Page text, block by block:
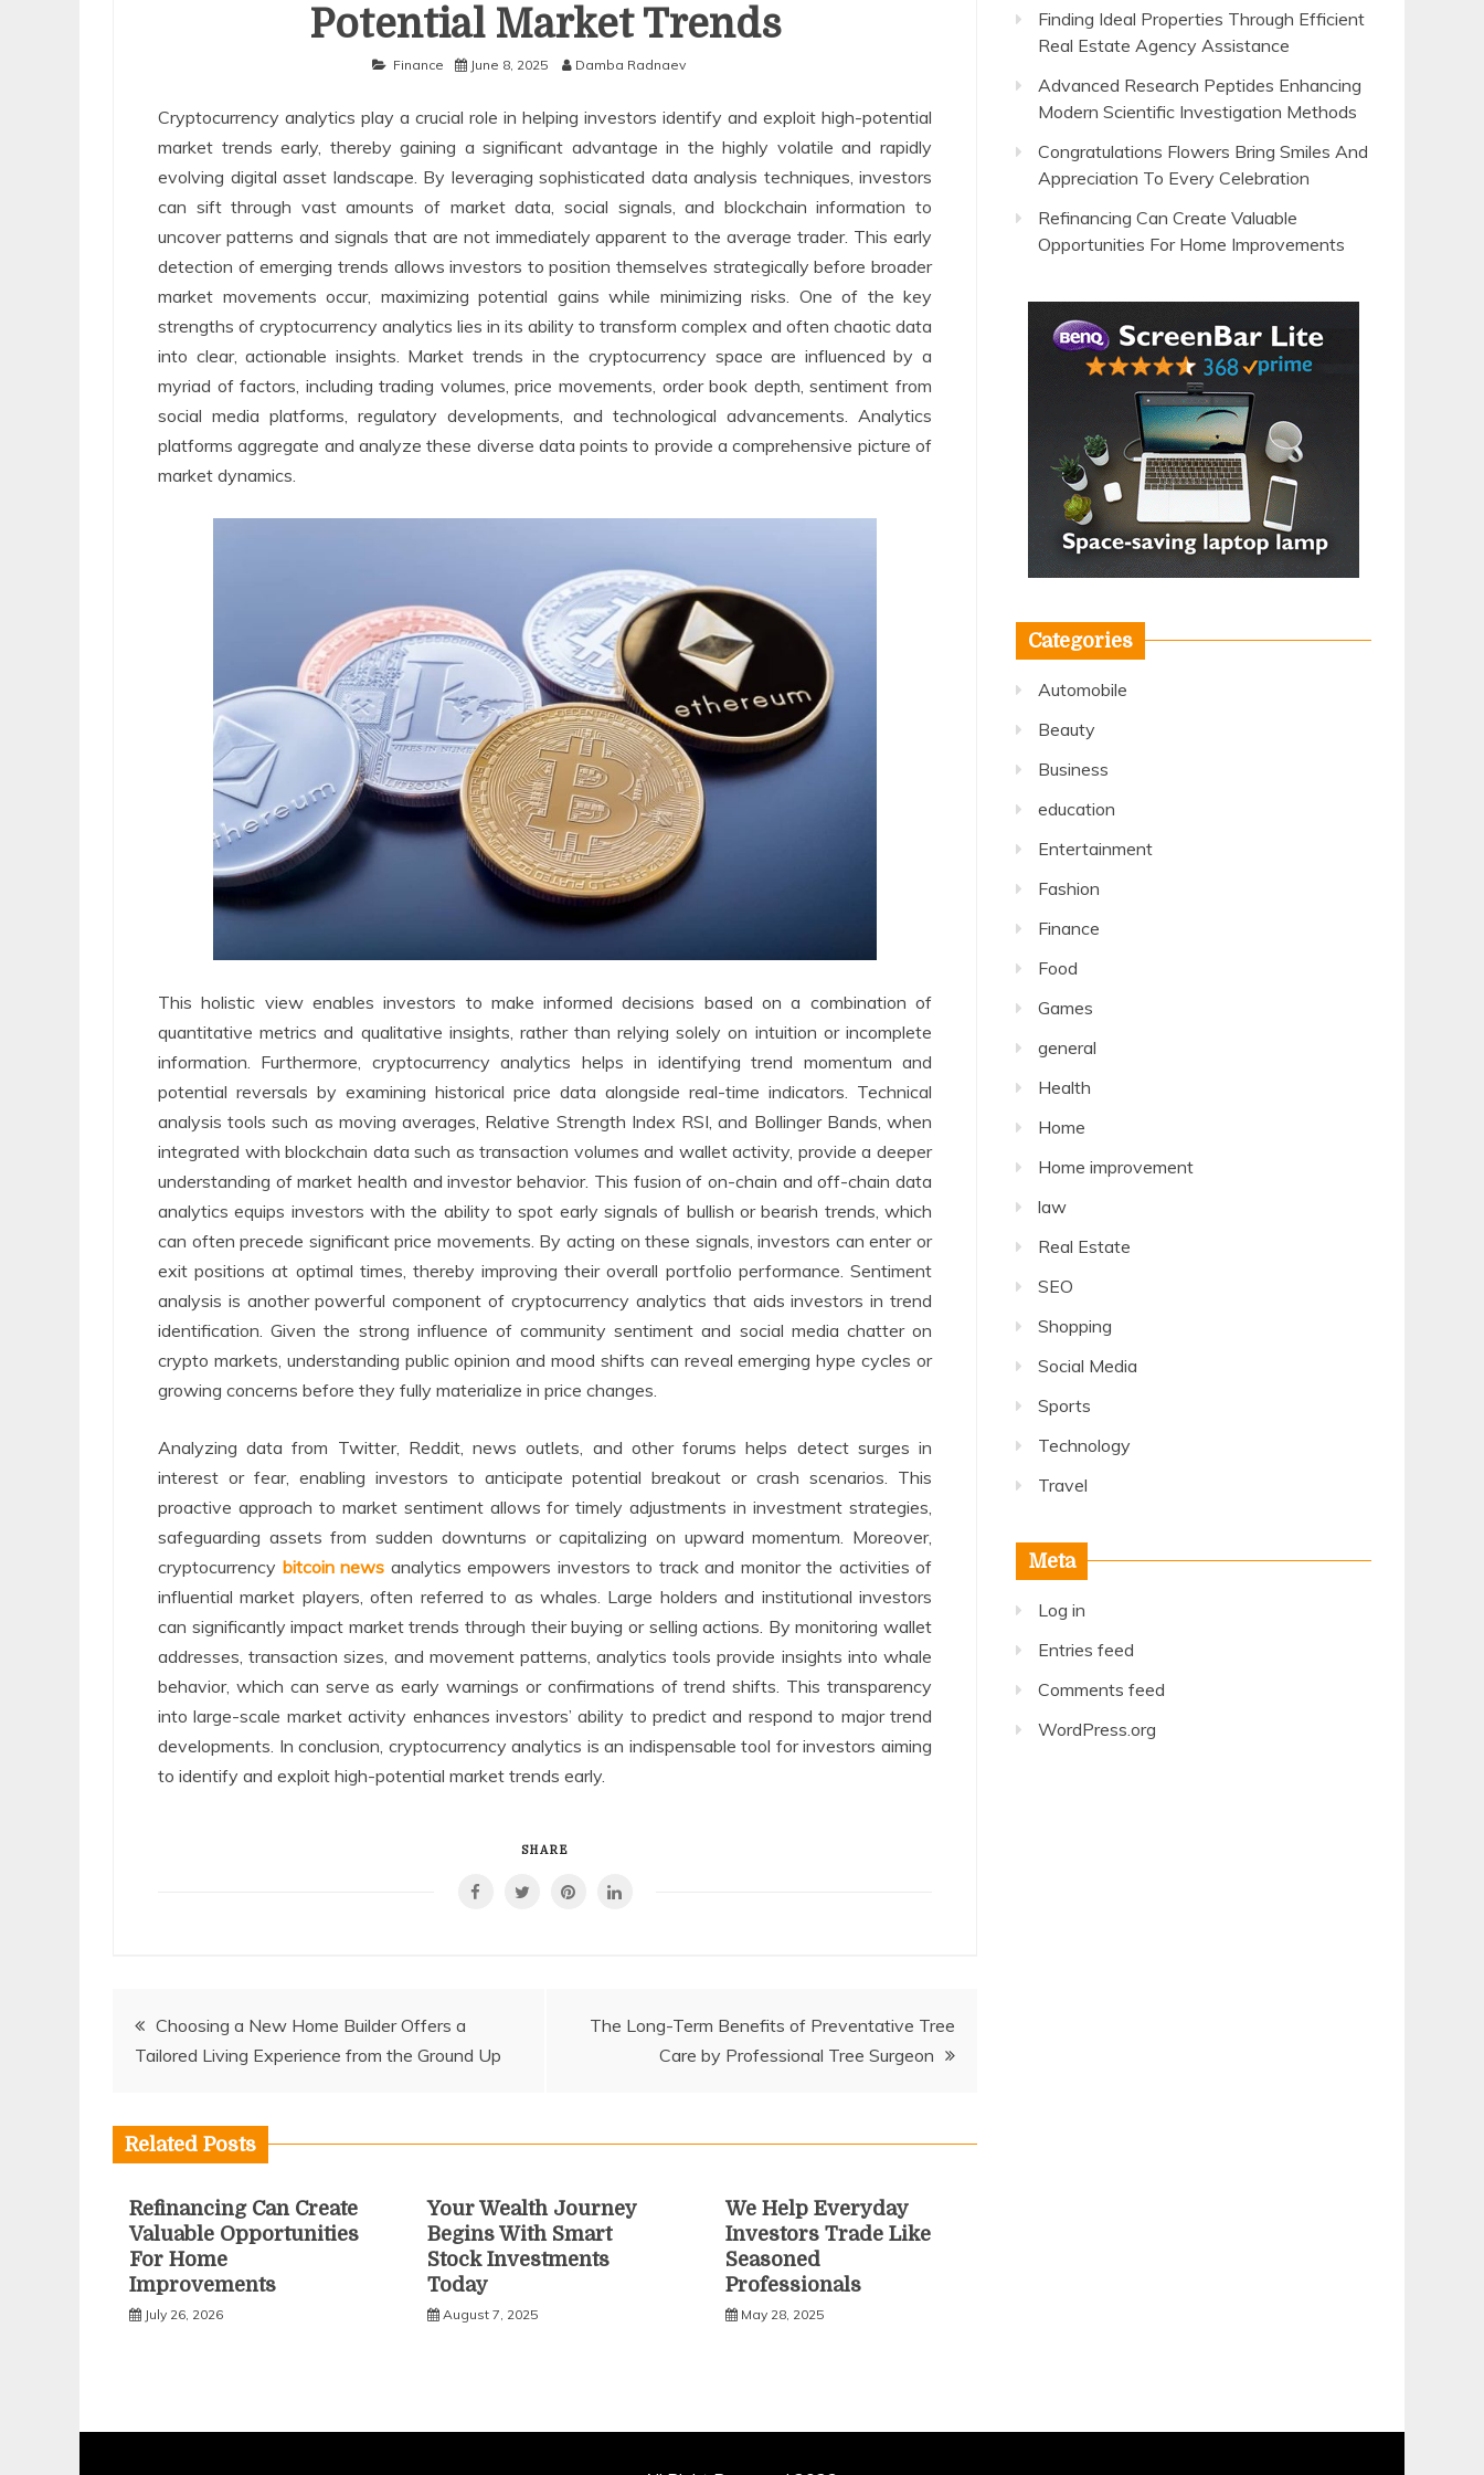
Potential Market Trends
Finance June 8, 2025 Damba Radnaev
Cryptocurrency analytics play a crucial role in helping investors identify and exploit high-potential
market trends early, thereby gaining a significant advantage in the highly volatile and rapidly
evolving digital asset landscape. By leveraging sophisticated data analysis techniques, investors
can sift through vast amounts of market data, social signals, and blockchain information to
uncover patterns and signals that are not immediately apparent to the average trader. This early
detection of emerging trends allows investors to position themselves strategically before broader
market movements occur, maximizing potential gains while minimizing risks. One of the key
strengths of cryptocurrency analytics lies in its ability to transform complex and often chaotic data
into clear, actionable insights. Market trends in the cryptocurrency space are influenced by a
myriad of factors, including trading volumes, price movements, order book depth, sentiment from
social media platforms, regulatory developments, and technological advancements. Analytics
platforms aggregate and analyze these diverse data points to provide a comprehensive picture of
market dynamics.
This holistic view enables investors to make informed decisions based on a combination of
quantitative metrics and qualitative insights, rather than relying solely on intuition or incomplete
information. Furthermore, cryptocurrency analytics helps in identifying trend momentum and
potential reversals by examining historical price data alongside real-time indicators. Technical
analysis tools such as moving averages, Relative Strength Index RSI, and Bollinger Bands, when
integrated with blockchain data such as transaction volumes and wallet activity, provide a deeper
understanding of market health and investor behavior. This fusion of on-chain and off-chain data
analytics equips investors with the ability to spot early signals of bullish or bearish trends, which
can often precede significant price movements. By acting on these signals, investors can enter or
exit positions at optimal times, thereby improving their overall portfolio performance. Sentiment
analysis is another powerful component of cryptocurrency analytics that aids investors in trend
identification. Given the strong influence of community sentiment and social media chatter on
crypto markets, understanding public opinion and mood shifts can reveal emerging hype cycles or
growing concerns before they fully materialize in price changes.
Analyzing data from Twitter, Reddit, news outlets, and other forums helps detect surges in
interest or fear, enabling investors to anticipate potential breakout or crash scenarios. This
proactive approach to market sentiment allows for timely adjustments in investment strategies,
safeguarding assets from sudden downturns or capitalizing on upward momentum. Moreover,
cryptocurrency bitcoin news analytics empowers investors to track and monitor the activities of
influential market players, often referred to as whales. Large holders and institutional investors
can significantly impact market trends through their buying or selling actions. By monitoring wallet
addresses, transaction sizes, and movement patterns, analytics tools provide insights into whale
behavior, which can serve as early warnings or confirmations of trend shifts. This transparency
into large-scale market activity enhances investors’ ability to predict and respond to major trend
developments. In conclusion, cryptocurrency analytics is an indispensable tool for investors aiming
to identify and exploit high-potential market trends early.
SHARE
Post
navigation
Choosing a New Home Builder Offers a
Tailored Living Experience from the Ground Up
The Long-Term Benefits of Preventative Tree
Care by Professional Tree Surgeon
Related Posts
Refinancing Can Create
Valuable Opportunities
For Home
Improvements
July 26, 2026
Your Wealth Journey
Begins With Smart
Stock Investments
Today
August 7, 2025
We Help Everyday
Investors Trade Like
Seasoned
Professionals
May 28, 2025
Finding Ideal Properties Through Efficient
Real Estate Agency Assistance
Advanced Research Peptides Enhancing
Modern Scientific Investigation Methods
Congratulations Flowers Bring Smiles And
Appreciation To Every Celebration
Refinancing Can Create Valuable
Opportunities For Home Improvements
Categories
Automobile
Beauty
Business
education
Entertainment
Fashion
Finance
Food
Games
general
Health
Home
Home improvement
law
Real Estate
SEO
Shopping
Social Media
Sports
Technology
Travel
Meta
Log in
Entries feed
Comments feed
WordPress.org